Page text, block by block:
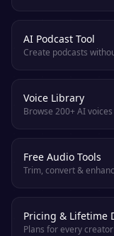
AI Podcast Tool
Create podcasts
Voice Library
Browse 200+ AI voices
Free Audio Tools
Trim, convert &
Pricing & Lifetime
Plans for every creator